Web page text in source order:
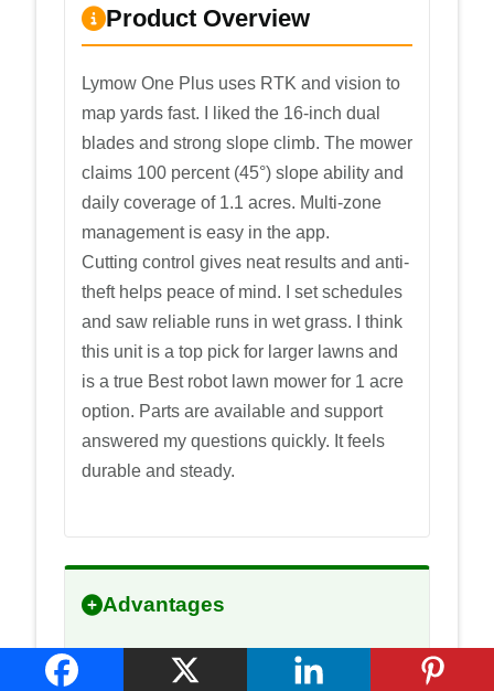
Product Overview
Lymow One Plus uses RTK and vision to
map yards fast. I liked the 16-inch dual
blades and strong slope climb. The mower
claims 100 percent (45°) slope ability and
daily coverage of 1.1 acres. Multi-zone
management is easy in the app.
Cutting control gives neat results and anti-
theft helps peace of mind. I set schedules
and saw reliable runs in wet grass. I think
this unit is a top pick for larger lawns and
is a true Best robot lawn mower for 1 acre
option. Parts are available and support
answered my questions quickly. It feels
durable and steady.
Advantages
RTK plus vision for precise